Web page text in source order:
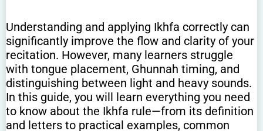
Understanding and applying Ikhfa correctly can
significantly improve the flow and clarity of your
recitation. However, many learners struggle
with tongue placement, Ghunnah timing, and
distinguishing between light and heavy sounds.
In this guide, you will learn everything you need
to know about the Ikhfa rule—from its definition
and letters to practical examples, common